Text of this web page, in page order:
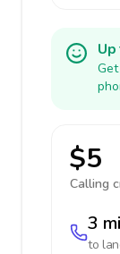
$5
Calling
3
to